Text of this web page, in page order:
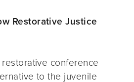
Restorative Justice
conference
to the juvenile